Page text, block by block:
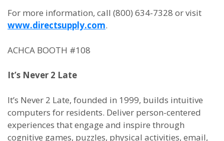
For more information, call (800) 634-7328 or visit
www.directsupply.com.
ACHCA BOOTH #108
It’s Never 2 Late
It’s Never 2 Late, founded in 1999, builds intuitive
computers for residents. Deliver person-centered
experiences that engage and inspire through
cognitive games, puzzles, physical activities, email,